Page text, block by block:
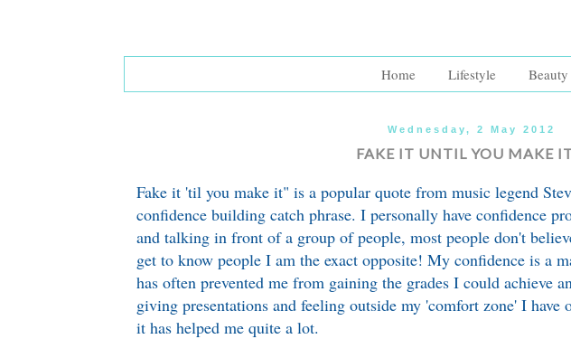
Home Lifestyle Beauty
Wednesday, 2 May 2012
FAKE IT UNTIL YOU MAKE
Fake it 'til you make it" is a popular quote from music legend
confidence building catch phrase. I personally have confidence
and talking in front of a group of people, most people don't
get to know people I am the exact opposite! My confidence is a
has often prevented me from gaining the grades I could achieve
giving presentations and feeling outside my 'comfort zone' I have
it has helped me quite a lot.